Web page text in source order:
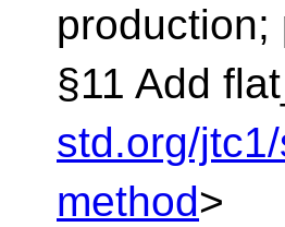
§11 Add
std.org/
method>